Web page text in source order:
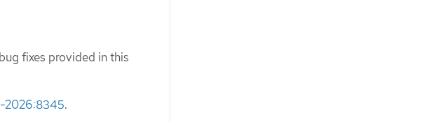
fixes provided in this
2026:8345.